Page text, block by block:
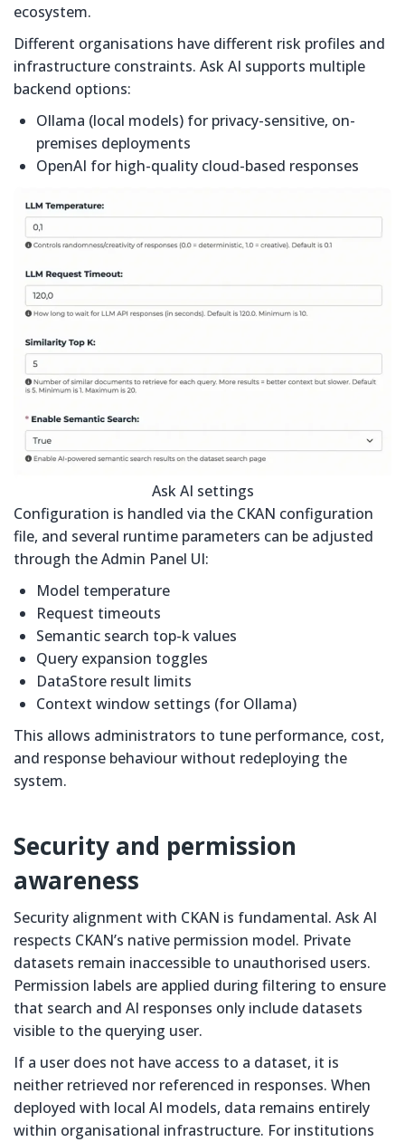
ecosystem.
Different organisations have different risk profiles and
infrastructure constraints. Ask AI supports multiple
backend options:
Ollama (local models) for privacy-sensitive, on-
premises deployments
OpenAI for high-quality cloud-based responses
Ask AI settings
Configuration is handled via the CKAN configuration
file, and several runtime parameters can be adjusted
through the Admin Panel UI:
Model temperature
Request timeouts
Semantic search top-k values
Query expansion toggles
DataStore result limits
Context window settings (for Ollama)
This allows administrators to tune performance, cost,
and response behaviour without redeploying the
system.
Security and permission
awareness
Security alignment with CKAN is fundamental. Ask AI
respects CKAN’s native permission model. Private
datasets remain inaccessible to unauthorised users.
Permission labels are applied during filtering to ensure
that search and AI responses only include datasets
visible to the querying user.
If a user does not have access to a dataset, it is
neither retrieved nor referenced in responses. When
deployed with local AI models, data remains entirely
within organisational infrastructure. For institutions